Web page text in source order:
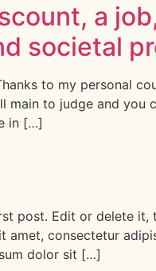
a
societal
to my personal
to judge and you
in […]
post. Edit or delete
amet, consectetur
dolor sit […]